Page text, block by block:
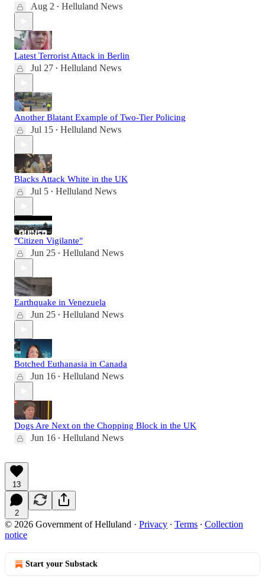
Aug 2 • Helluland News
Latest Terrorist Attack in Berlin
Jul 27 • Helluland News
Another Blatant Example of Two-Tier Policing
Jul 15 • Helluland News
Blacks Attack White in the UK
Jul 5 • Helluland News
"Citizen Vigilante"
Jun 25 • Helluland News
Earthquake in Venezuela
Jun 25 • Helluland News
Botched Euthanasia in Canada
Jun 16 • Helluland News
Dogs Are Next on the Chopping Block in the UK
Jun 16 • Helluland News
13
2
© 2026 Government of Helluland · Privacy ∙ Terms ∙ Collection
notice
Start your Substack